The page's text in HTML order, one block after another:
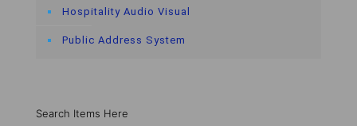
Hospitality Audio Visual
Public Address System
Search Items Here